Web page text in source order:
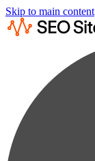
Skip to main content